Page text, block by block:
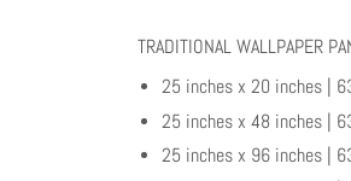
TRADITIONAL WALLPAPER
25 inches x 20 inches |
25 inches x 48 inches |
25 inches x 96 inches |